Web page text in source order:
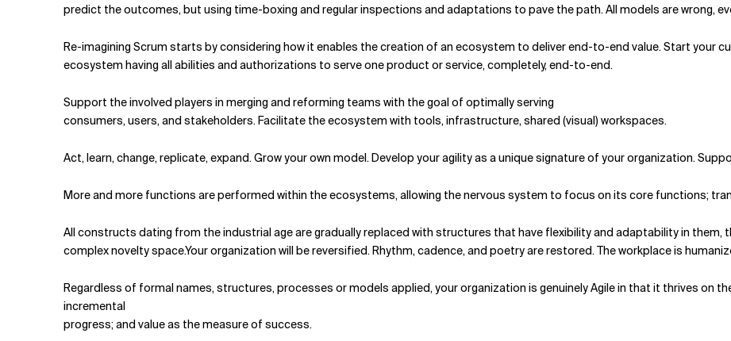
predict the outcomes, but using time-boxing and regular inspections and adaptations to pave the path. All models are wrong,
Re-imagining Scrum starts by considering how it enables the creation of an ecosystem to deliver end-to-end value. Start your
ecosystem having all abilities and authorizations to serve one product or service, completely, end-to-end.
Support the involved players in merging and reforming teams with the goal of optimally serving
consumers, users, and stake­holders. Facilitate the ecosystem with tools, infrastructure, shared (visual) work­spaces.
Act, learn, change, replicate, expand. Grow your own model. Develop your agility as a unique signature of your organization.
More and more functions are performed within the ecosystems, allowing the nervous system to focus on its core functions;
All constructs dating from the industrial age are gradually replaced with structures that have flexibility and adaptability in
complex novelty space.Your organization will be reversified. Rhythm, cadence, and poetry are restored. The workplace is
Regardless of formal names, structures, processes or models applied, your organization is genuinely Agile in that it thrives on
incremental
progress; and value as the measure of success.